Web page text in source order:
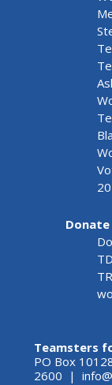
Donate
Teamsters
PO Box
2600 |